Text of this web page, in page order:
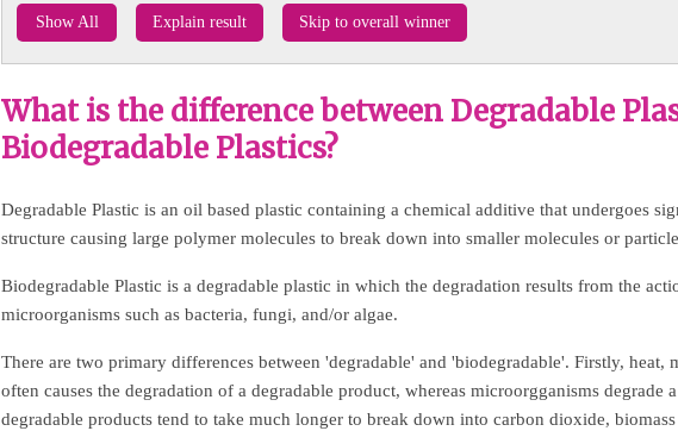
Show All Explain result Skip to overall winner
What is the difference between Degradable
Biodegradable Plastics?
Degradable Plastic is an oil based plastic containing a chemical additive that undergoes
structure causing large polymer molecules to break down into smaller molecules or
Biodegradable Plastic is a degradable plastic in which the degradation results from the
microorganisms such as bacteria, fungi, and/or algae.
There are two primary differences between 'degradable' and 'biodegradable'. Firstly, heat,
often causes the degradation of a degradable product, whereas microorgganisms degrade
degradable products tend to take much longer to break down into carbon dioxide, biomass